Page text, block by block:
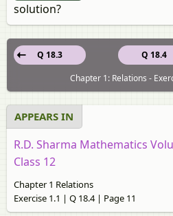
solution?
Q 18.4
Q 18.3
Chapter 1: Relations -
APPEARS IN
R.D. Sharma Mathematics
Class 12
Chapter 1 Relations
Exercise 1.1 | Q 18.4 | Page 11